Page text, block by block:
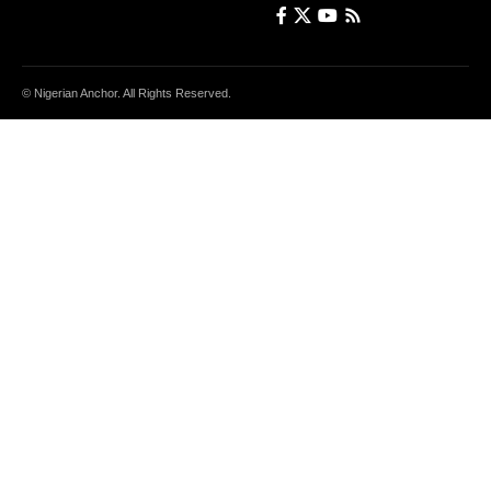
© Nigerian Anchor. All Rights Reserved.